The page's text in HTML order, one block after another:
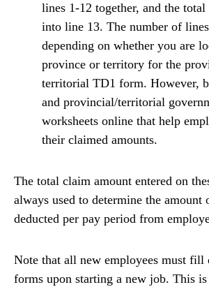
lines 1-12 together, and the total
into line 13. The number of
depending on whether you are
province or territory for the
territorial TD1 form. However,
and provincial/territorial
worksheets online that help
their claimed amounts.
The total claim amount entered on
always used to determine the amount
deducted per pay period from
Note that all new employees must fill
forms upon starting a new job. This